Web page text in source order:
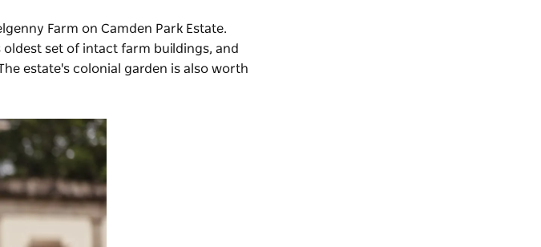
Farm on Camden Park Estate.
oldest set of intact farm buildings, and
estate's colonial garden is also worth